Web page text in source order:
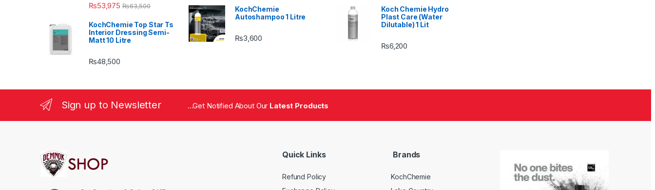
₨53,975 ₨63,500
KochChemie Top Star Ts
Interior Dressing Semi-
Matt 10 Litre
₨48,500
KochChemie
Autoshampoo 1 Litre
₨3,600
Koch Chemie Hydro
Plast Care (Water
Dilutable) 1 Lit
₨6,200
Sign up to Newsletter ...Get Notified About Our Latest Products
Quick Links
Refund Policy
Brands
KochChemie